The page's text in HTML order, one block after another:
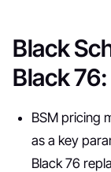
Black
Black 76:
BSM pricing
as a key
Black 76